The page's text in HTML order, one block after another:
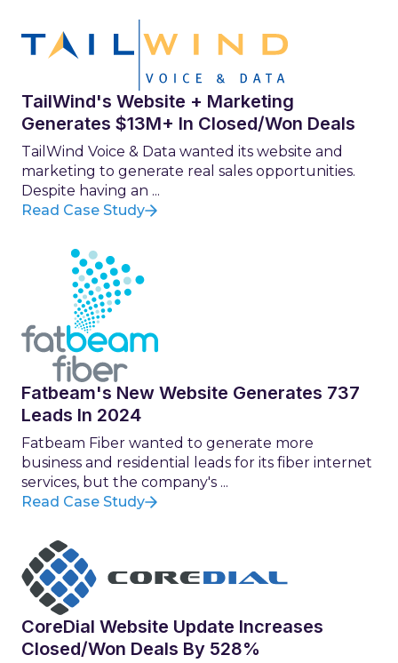
TailWind's Website + Marketing
Generates $13M+ In Closed/Won Deals
TailWind Voice & Data wanted its website and
marketing to generate real sales opportunities.
Despite having an ...
Read Case Study
Fatbeam's New Website Generates 737
Leads In 2024
Fatbeam Fiber wanted to generate more
business and residential leads for its fiber internet
services, but the company's ...
Read Case Study
CoreDial Website Update Increases
Closed/Won Deals By 528%